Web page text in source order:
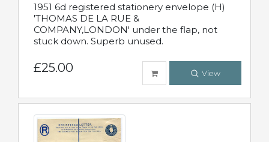
1951 6d registered stationery envelope (H)
'THOMAS DE LA RUE &
COMPANY,LONDON' under the flap, not
stuck down. Superb unused.
£25.00 View